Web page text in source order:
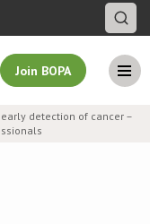
Join BOPA
detection of cancer –